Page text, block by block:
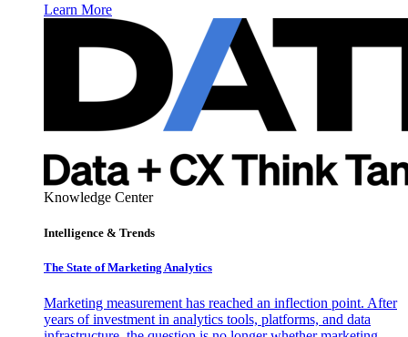
Learn More
Knowledge Center
Intelligence & Trends
The State of Marketing Analytics
Marketing measurement has reached an inflection point. After
years of investment in analytics tools, platforms, and data